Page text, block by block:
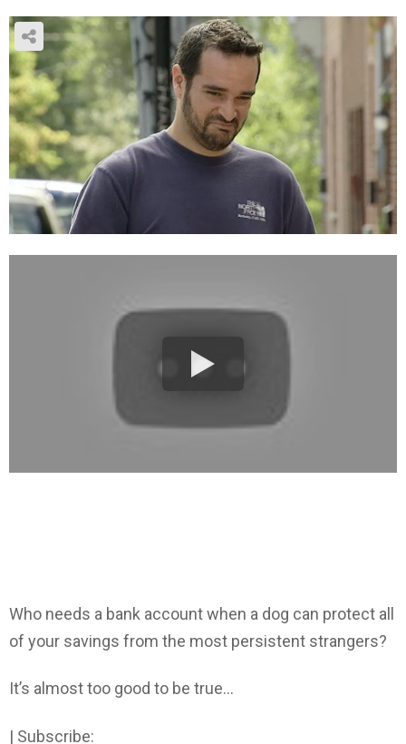
Who needs a bank account when a dog can protect all
of your savings from the most persistent strangers?
It’s almost too good to be true…
| Subscribe: